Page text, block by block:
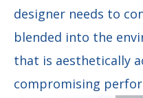
designer needs to
blended into the
that is aesthetically
compromising